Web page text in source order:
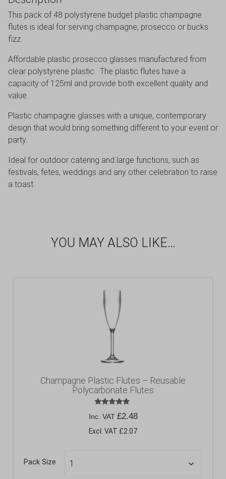
This pack of 48 polystyrene budget plastic champagne
flutes is ideal for serving champagne, prosecco or bucks
fizz.
Affordable plastic prosecco glasses manufactured from
clear polystyrene plastic. The plastic flutes have a
capacity of 125ml and provide both excellent quality and
value.
Plastic champagne glasses with a unique, contemporary
design that would bring something different to your event or
party.
Ideal for outdoor catering and large functions, such as
festivals, fetes, weddings and any other celebration to raise
a toast.
YOU MAY ALSO LIKE…
Champagne Plastic Flutes – Reusable
Polycarbonate Flutes
5.00
Inc. VAT £2.48
Excl. VAT £2.07
Pack Size